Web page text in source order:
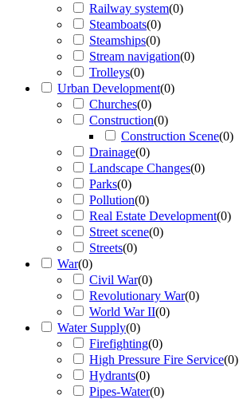
Railway system(0)
Steamboats(0)
Steamships(0)
Stream navigation(0)
Trolleys(0)
Urban Development(0)
Churches(0)
Construction(0)
Construction Scene(0)
Drainage(0)
Landscape Changes(0)
Parks(0)
Pollution(0)
Real Estate Development(0)
Street scene(0)
Streets(0)
War(0)
Civil War(0)
Revolutionary War(0)
World War II(0)
Water Supply(0)
Firefighting(0)
High Pressure Fire Service(0)
Hydrants(0)
Pipes-Water(0)